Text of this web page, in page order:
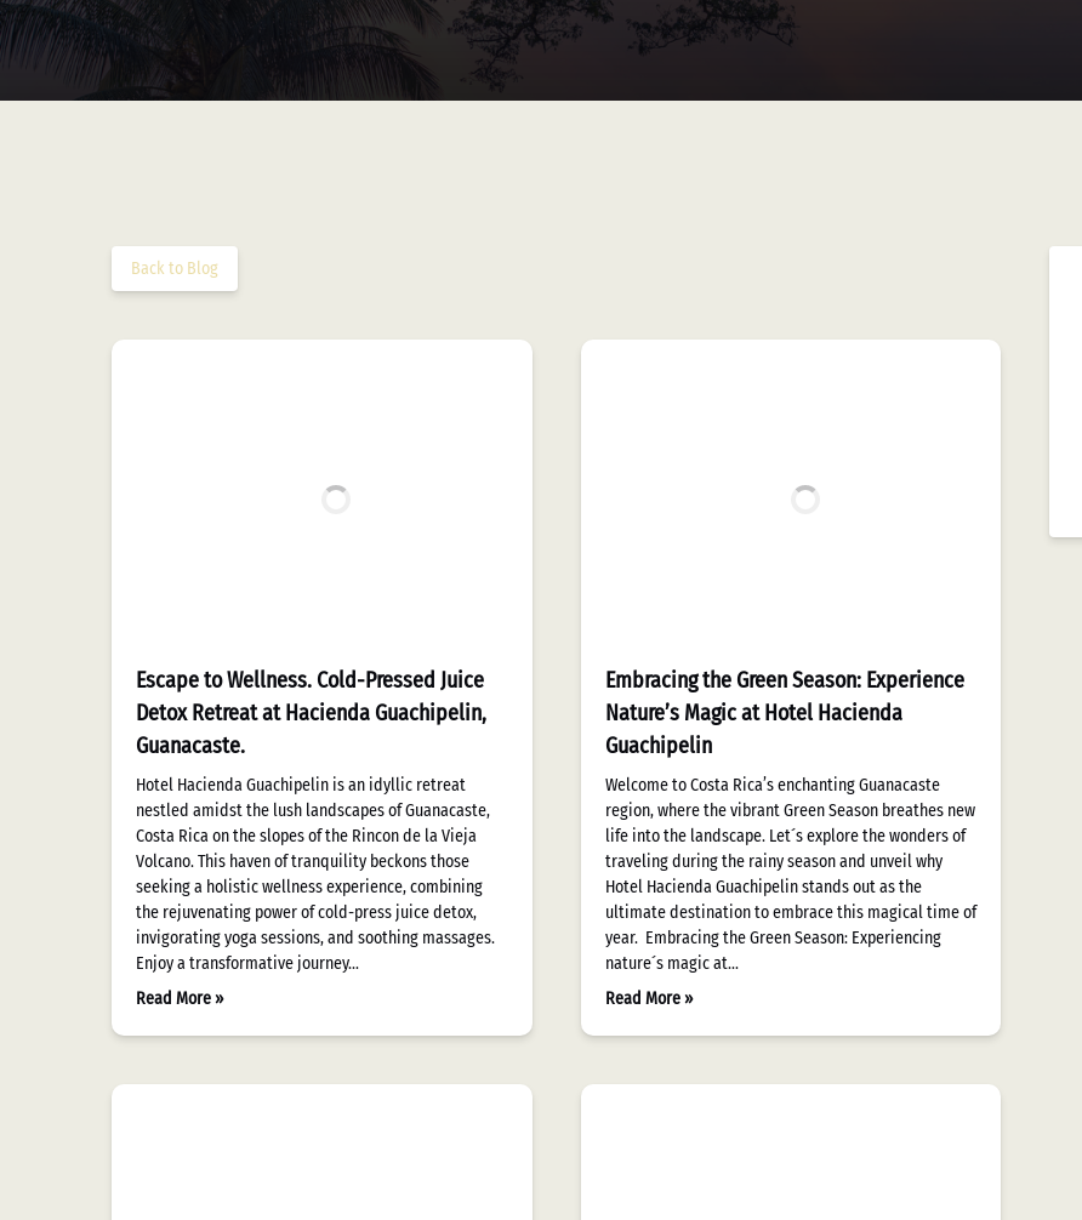
Back to Blog
Escape to Wellness. Cold-Pressed Juice
Detox Retreat at Hacienda Guachipelin,
Guanacaste.
Hotel Hacienda Guachipelin is an idyllic retreat
nestled amidst the lush landscapes of Guanacaste,
Costa Rica on the slopes of the Rincon de la Vieja
Volcano. This haven of tranquility beckons those
seeking a holistic wellness experience, combining
the rejuvenating power of cold-press juice detox,
invigorating yoga sessions, and soothing massages.
Enjoy a transformative journey…
Read More »
Embracing the Green Season: Experience
Nature’s Magic at Hotel Hacienda
Guachipelin
Welcome to Costa Rica’s enchanting Guanacaste
region, where the vibrant Green Season breathes new
life into the landscape. Let´s explore the wonders of
traveling during the rainy season and unveil why
Hotel Hacienda Guachipelin stands out as the
ultimate destination to embrace this magical time of
year. Embracing the Green Season: Experiencing
nature´s magic at…
Read More »